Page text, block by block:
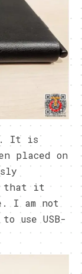
It is
placed on
that it
I am not
use USB-